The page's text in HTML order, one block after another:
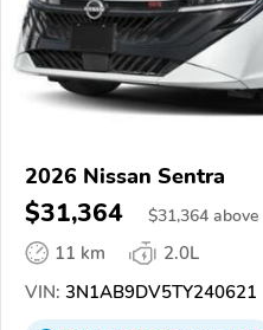
2026 Nissan Sentra
$31,364 $31,364 above
11 km
2.0L
VIN: 3N1AB9DV5TY240621